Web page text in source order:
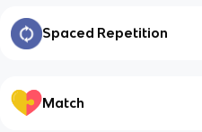
Spaced Repetition
Match